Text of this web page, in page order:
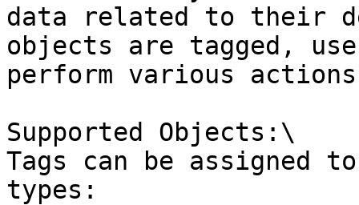
data related to their
objects are tagged,
perform various
Supported Objects:\
Tags can be assigned
types: